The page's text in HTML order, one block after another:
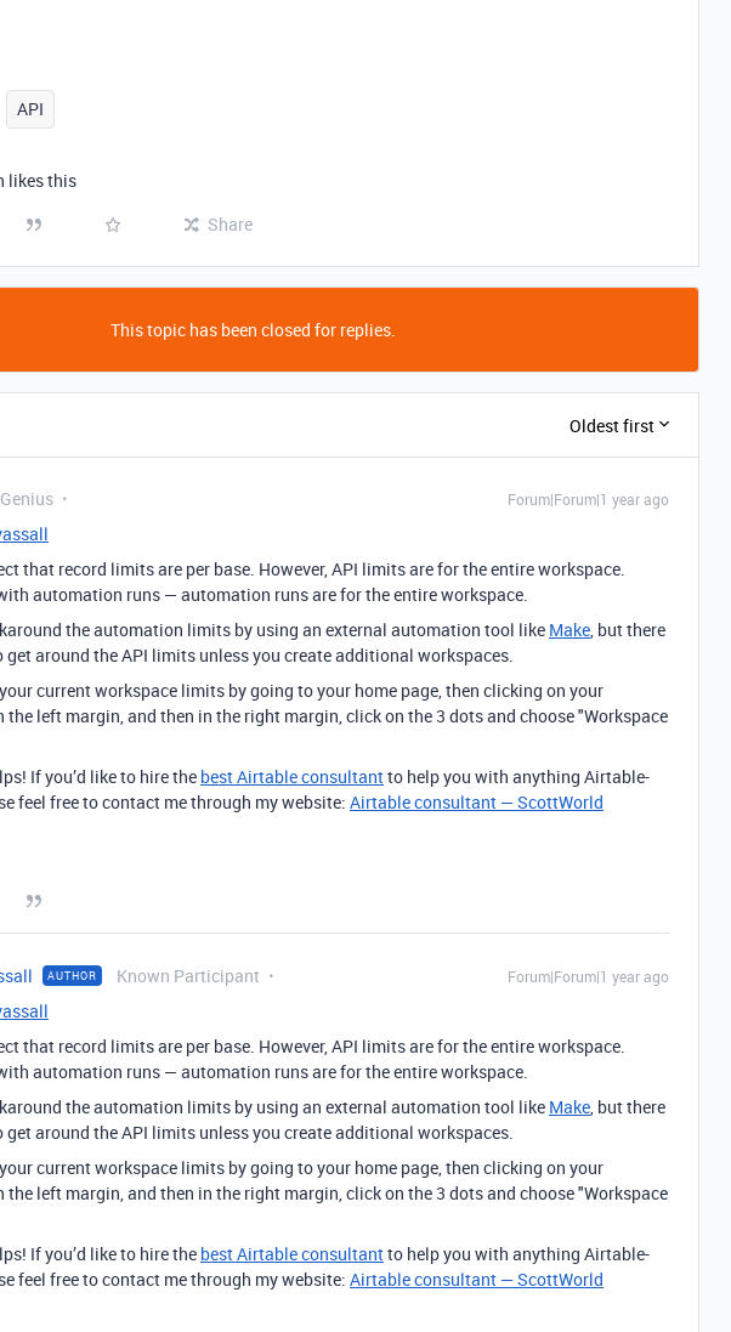
API
likes this
Share
This topic has been closed for replies.
Oldest first
Genius Forum|Forum|1 year ago
that record limits are per base. However, API limits are for the entire workspace.
automation runs — automation runs are for the entire workspace.
the automation limits by using an external automation tool like Make, but there
get around the API limits unless you create additional workspaces.
current workspace limits by going to your home page, then clicking on your
the left margin, and then in the right margin, click on the 3 dots and choose "Workspace
If you’d like to hire the best Airtable consultantto help you with anything Airtable-
feel free to contact me through my website: Airtable consultant — ScottWorld
AUTHOR Known Participant Forum|Forum|1 year ago
that record limits are per base. However, API limits are for the entire workspace.
automation runs — automation runs are for the entire workspace.
the automation limits by using an external automation tool like Make, but there
get around the API limits unless you create additional workspaces.
current workspace limits by going to your home page, then clicking on your
the left margin, and then in the right margin, click on the 3 dots and choose "Workspace
If you’d like to hire the best Airtable consultantto help you with anything Airtable-
feel free to contact me through my website: Airtable consultant — ScottWorld